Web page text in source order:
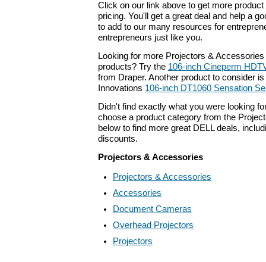
Click on our link above to get more
pricing. You'll get a great deal and help a
to add to our many resources for
entrepreneurs just like you.
Looking for more Projectors &
products? Try the 106-inch Cineperm
from Draper. Another product to consider
Innovations 106-inch DT1060 Sensation
Didn't find exactly what you were looking
choose a product category from the
below to find more great DELL deals,
discounts.
Projectors & Accessories
Projectors & Accessories
Accessories
Document Cameras
Overhead Projectors
Projectors